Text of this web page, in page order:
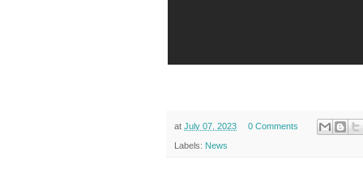
at July 07, 2023 0 Comments
Labels: News